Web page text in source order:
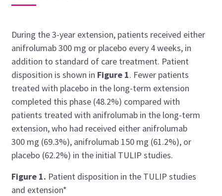
During the 3-year extension, patients received either
anifrolumab 300 mg or placebo every 4 weeks, in
addition to standard of care treatment. Patient
disposition is shown in Figure 1. Fewer patients
treated with placebo in the long-term extension
completed this phase (48.2%) compared with
patients treated with anifrolumab in the long-term
extension, who had received either anifrolumab
300 mg (69.3%), anifrolumab 150 mg (61.2%), or
placebo (62.2%) in the initial TULIP studies.
Figure 1. Patient disposition in the TULIP studies
and extension*